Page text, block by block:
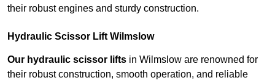
their robust engines and sturdy construction.
Hydraulic Scissor Lift Wilmslow
Our hydraulic scissor lifts in Wilmslow are renowned for
their robust construction, smooth operation, and reliable